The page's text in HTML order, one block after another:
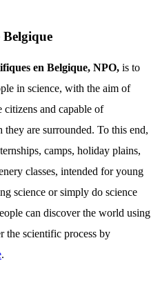
Belgique
en Belgique, NPO, is to
in science, with the aim of
citizens and capable of
are surrounded. To this end,
camps, holiday plains,
classes, intended for young
science or simply do science
can discover the world using
the scientific process by
.